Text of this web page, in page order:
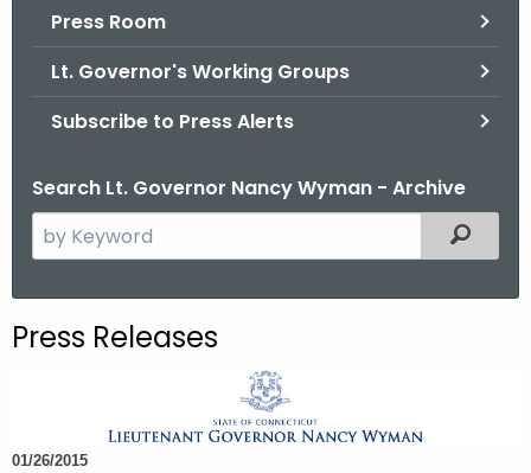
Press Room
Lt. Governor's Working Groups
Subscribe to Press Alerts
Search Lt. Governor Nancy Wyman - Archive
e
c
e
Filtered
Press Releases
01/26/2015